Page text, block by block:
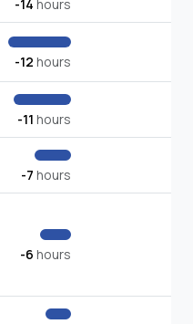
-14 hours
-12 hours
-11 hours
-7 hours
-6 hours